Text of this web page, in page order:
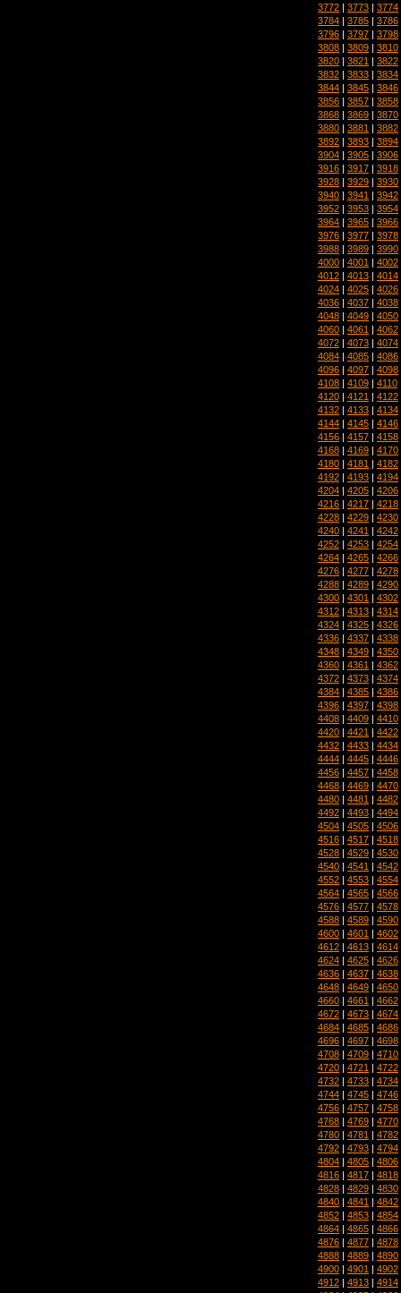
3772 | 3773 | 3774
3784 | 3785 | 3786
3796 | 3797 | 3798
3808 | 3809 | 3810
3820 | 3821 | 3822
3832 | 3833 | 3834
3844 | 3845 | 3846
3856 | 3857 | 3858
3868 | 3869 | 3870
3880 | 3881 | 3882
3892 | 3893 | 3894
3904 | 3905 | 3906
3916 | 3917 | 3918
3928 | 3929 | 3930
3940 | 3941 | 3942
3952 | 3953 | 3954
3964 | 3965 | 3966
3976 | 3977 | 3978
3988 | 3989 | 3990
4000 | 4001 | 4002
4012 | 4013 | 4014
4024 | 4025 | 4026
4036 | 4037 | 4038
4048 | 4049 | 4050
4060 | 4061 | 4062
4072 | 4073 | 4074
4084 | 4085 | 4086
4096 | 4097 | 4098
4108 | 4109 | 4110
4120 | 4121 | 4122
4132 | 4133 | 4134
4144 | 4145 | 4146
4156 | 4157 | 4158
4168 | 4169 | 4170
4180 | 4181 | 4182
4192 | 4193 | 4194
4204 | 4205 | 4206
4216 | 4217 | 4218
4228 | 4229 | 4230
4240 | 4241 | 4242
4252 | 4253 | 4254
4264 | 4265 | 4266
4276 | 4277 | 4278
4288 | 4289 | 4290
4300 | 4301 | 4302
4312 | 4313 | 4314
4324 | 4325 | 4326
4336 | 4337 | 4338
4348 | 4349 | 4350
4360 | 4361 | 4362
4372 | 4373 | 4374
4384 | 4385 | 4386
4396 | 4397 | 4398
4408 | 4409 | 4410
4420 | 4421 | 4422
4432 | 4433 | 4434
4444 | 4445 | 4446
4456 | 4457 | 4458
4468 | 4469 | 4470
4480 | 4481 | 4482
4492 | 4493 | 4494
4504 | 4505 | 4506
4516 | 4517 | 4518
4528 | 4529 | 4530
4540 | 4541 | 4542
4552 | 4553 | 4554
4564 | 4565 | 4566
4576 | 4577 | 4578
4588 | 4589 | 4590
4600 | 4601 | 4602
4612 | 4613 | 4614
4624 | 4625 | 4626
4636 | 4637 | 4638
4648 | 4649 | 4650
4660 | 4661 | 4662
4672 | 4673 | 4674
4684 | 4685 | 4686
4696 | 4697 | 4698
4708 | 4709 | 4710
4720 | 4721 | 4722
4732 | 4733 | 4734
4744 | 4745 | 4746
4756 | 4757 | 4758
4768 | 4769 | 4770
4780 | 4781 | 4782
4792 | 4793 | 4794
4804 | 4805 | 4806
4816 | 4817 | 4818
4828 | 4829 | 4830
4840 | 4841 | 4842
4852 | 4853 | 4854
4864 | 4865 | 4866
4876 | 4877 | 4878
4888 | 4889 | 4890
4900 | 4901 | 4902
4912 | 4913 | 4914